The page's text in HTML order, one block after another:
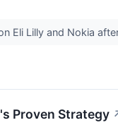
Eli Lilly and Nokia
Proven Strategy